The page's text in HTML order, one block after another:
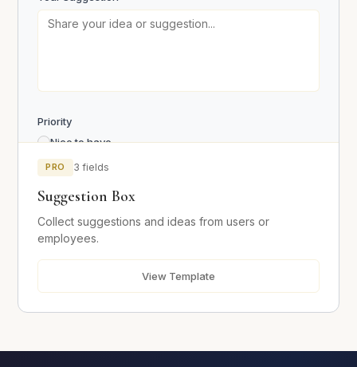
Send Message
Priority
Nice to have
Important
Submit Suggestion
PRO 3 fields
Suggestion Box
Collect suggestions and ideas from users or
employees.
View Template